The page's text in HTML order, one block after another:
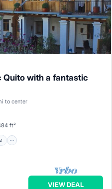
Quito with a fantastic
to center
ft²
Terrace
VIEW DEAL